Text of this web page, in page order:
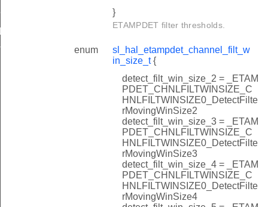
}
ETAMPDET filter thresholds.
enum
sl_hal_etampdet_channel_filt_w
in_size_t{
detect_filt_win_size_2 = _ETAM
PDET_CHNLFILTWINSIZE_C
HNLFILTWINSIZE0_DetectFilte
rMovingWinSize2
detect_filt_win_size_3 = _ETAM
PDET_CHNLFILTWINSIZE_C
HNLFILTWINSIZE0_DetectFilte
rMovingWinSize3
detect_filt_win_size_4 = _ETAM
PDET_CHNLFILTWINSIZE_C
HNLFILTWINSIZE0_DetectFilte
rMovingWinSize4